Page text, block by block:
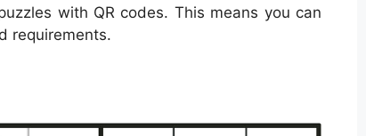
with QR codes. This means you can
requirements.